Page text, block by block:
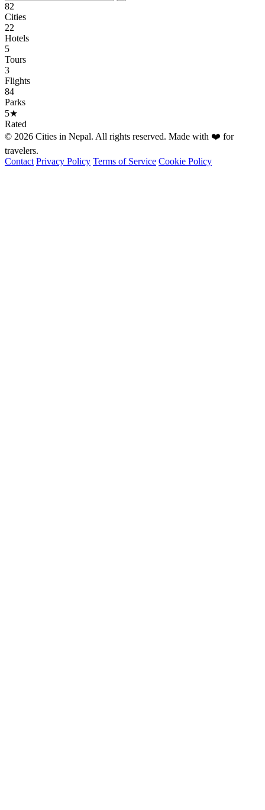
82
Cities
22
Hotels
5
Tours
3
Flights
84
Parks
5★
Rated
© 2026 Cities in Nepal. All rights reserved. Made with ❤️ for
travelers.
Contact Privacy Policy Terms of Service Cookie Policy